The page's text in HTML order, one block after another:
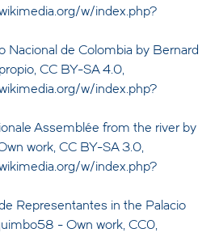
w/index.php?
Nacional de Colombia by Bernard
CC BY-SA 4.0,
w/index.php?
Assemblée from the river by
work, CC BY-SA 3.0,
w/index.php?
Representantes in the Palacio
- Own work, CC0,